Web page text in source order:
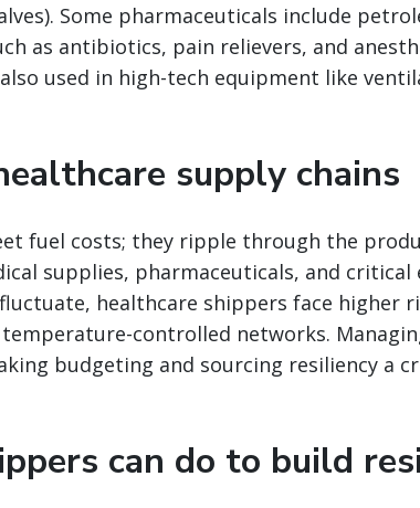
Some pharmaceuticals include
as antibiotics, pain relievers, and
used in high-tech equipment like
supply chains
fuel costs; they ripple through the
supplies, pharmaceuticals, and critical
healthcare shippers face higher
controlled networks.
budgeting and sourcing resiliency a
can do to build